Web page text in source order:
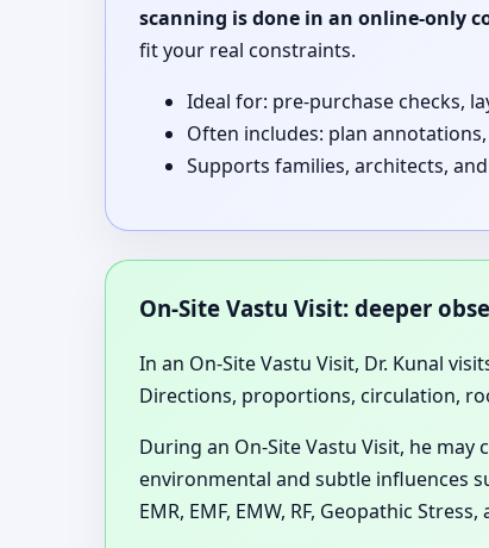
scanning is done in an online-only
fit your real constraints.
Ideal for: pre-purchase checks,
Often includes: plan
Supports families, architects,
On-Site Vastu Visit: deeper
In an On-Site Vastu Visit, Dr. Kunal
Directions, proportions, circulation,
During an On-Site Vastu Visit, he
environmental and subtle influences
EMR, EMF, EMW, RF, Geopathic